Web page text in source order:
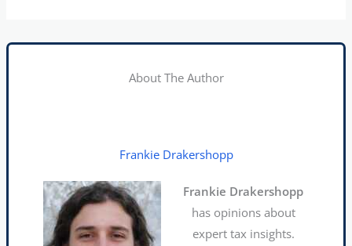
About The Author
Frankie Drakershopp
Frankie Drakershopp
has opinions about
expert tax insights.